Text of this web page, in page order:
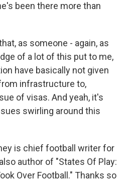
been there more than
as someone - again, as
of a lot of this put to me,
have basically not given
infrastructure to,
of visas. And yeah, it's
swirling around this
is chief football writer for
author of "States Of Play:
Over Football." Thanks so